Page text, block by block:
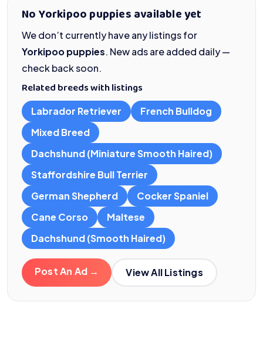
No Yorkipoo puppies available yet
We don’t currently have any listings for
Yorkipoo puppies. New ads are added daily —
check back soon.
Related breeds with listings
Labrador Retriever
French Bulldog
Mixed Breed
Dachshund (Miniature Smooth Haired)
Staffordshire Bull Terrier
German Shepherd
Cocker Spaniel
Cane Corso
Maltese
Dachshund (Smooth Haired)
Post An Ad → View All Listings